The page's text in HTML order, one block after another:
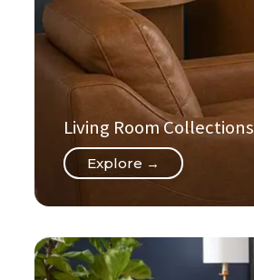
Living Room Collections
Explore →